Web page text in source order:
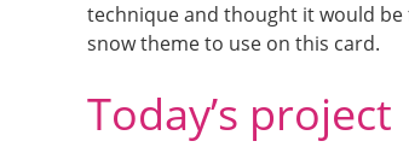
technique and thought it would
snow theme to use on this card.
Today’s project